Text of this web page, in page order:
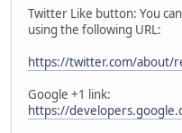
Twitter Like button: You
using the following URL:
https://twitter.com/about/
Google +1 link:
https://